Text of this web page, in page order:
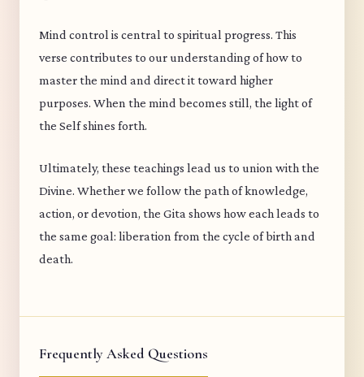
Mind control is central to spiritual progress. This
verse contributes to our understanding of how to
master the mind and direct it toward higher
purposes. When the mind becomes still, the light of
the Self shines forth.
Ultimately, these teachings lead us to union with the
Divine. Whether we follow the path of knowledge,
action, or devotion, the Gita shows how each leads to
the same goal: liberation from the cycle of birth and
death.
Frequently Asked Questions